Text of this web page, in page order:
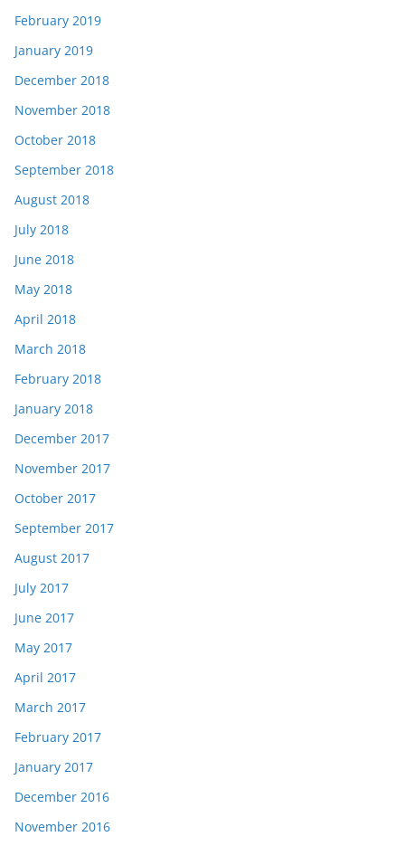
February 2019
January 2019
December 2018
November 2018
October 2018
September 2018
August 2018
July 2018
June 2018
May 2018
April 2018
March 2018
February 2018
January 2018
December 2017
November 2017
October 2017
September 2017
August 2017
July 2017
June 2017
May 2017
April 2017
March 2017
February 2017
January 2017
December 2016
November 2016